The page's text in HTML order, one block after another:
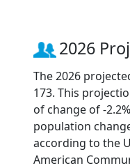
2026
The 2026
173. This
of change of -
population
according to the
American